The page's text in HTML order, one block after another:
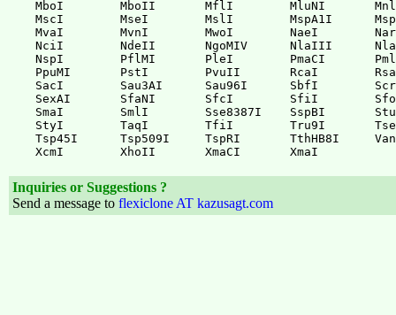
MboI        MboII       MflI        MluNI
MscI        MseI        MslI        MspA1I
MvaI        MvnI        MwoI        NaeI
NciI        NdeII       NgoMIV      NlaIII
NspI        PflMI       PleI        PmaCI
PpuMI       PstI        PvuII       RcaI
SacI        Sau3AI      Sau96I      SbfI
SexAI       SfaNI       SfcI        SfiI
SmaI        SmlI        Sse8387I    SspBI
StyI        TaqI        TfiI        Tru9I
Tsp45I      Tsp509I     TspRI       TthHB8I
Inquiries or Suggestions ?
Send a message to flexiclone AT kazusagt.com